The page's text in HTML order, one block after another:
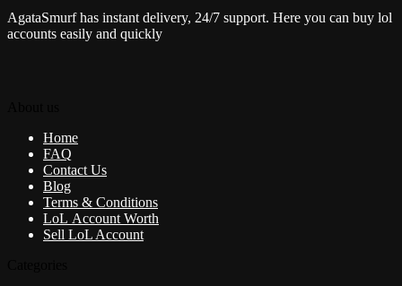
AgataSmurf has instant delivery, 24/7 support. Here you can buy lol
accounts easily and quickly
Home
FAQ
Contact Us
Blog
Terms & Conditions
LoL Account Worth
Sell LoL Account